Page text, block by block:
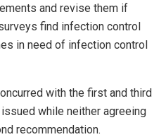
and revise them if
find infection control
in need of infection control
with the first and third
while neither agreeing
recommendation.